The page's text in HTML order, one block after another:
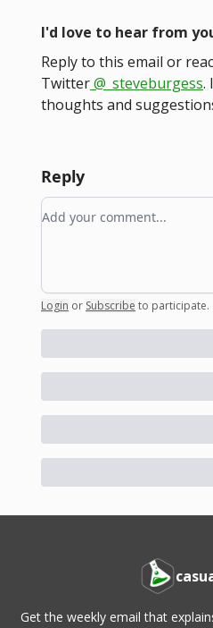
I'd love to hear from
Reply to this email or
Twitter@_steveburgess.
thoughts and
Reply
Add your comment
Login or Subscribe to participate.
Get the weekly email that